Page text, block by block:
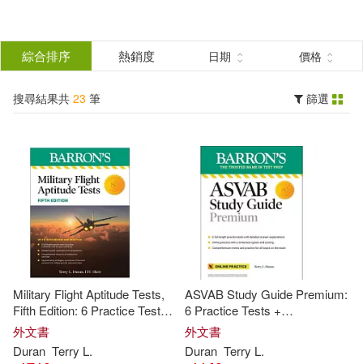
結
分類 (單選)
所有商品(23) 圖書(23)
作者 (可複選)
Duran(23) Terry L.(22)
Terry L. (EDT)(1)
綜合排序 熱銷度 日期 價格
搜尋結果共 23 筆 篩選
Military Flight Aptitude Tests,
Fifth Edition: 6 Practice Tests +
Comprehensive Review
外文書
Duran Terry L.
ASVAB Study Guide Premium:
6 Practice Tests +
Comprehensive Review +
Online Practice
外文書
Duran Terry L.